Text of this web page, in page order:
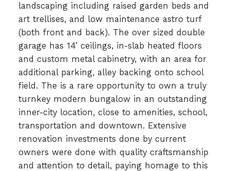
landscaping including raised garden beds and
art trellises, and low maintenance astro turf
(both front and back). The over sized double
garage has 14’ ceilings, in-slab heated floors
and custom metal cabinetry, with an area for
additional parking, alley backing onto school
field. The is a rare opportunity to own a truly
turnkey modern bungalow in an outstanding
inner-city location, close to amenities, school,
transportation and downtown. Extensive
renovation investments done by current
owners were done with quality craftsmanship
and attention to detail, paying homage to this